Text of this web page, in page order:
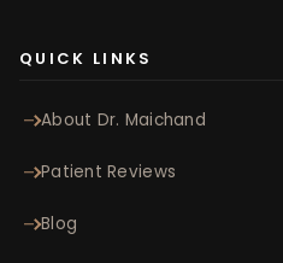
QUICK LINKS
About Dr. Maichand
Patient Reviews
Blog